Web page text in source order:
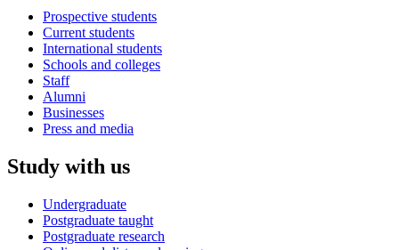
Prospective students
Current students
International students
Schools and colleges
Staff
Alumni
Businesses
Press and media
Study with us
Undergraduate
Postgraduate taught
Postgraduate research